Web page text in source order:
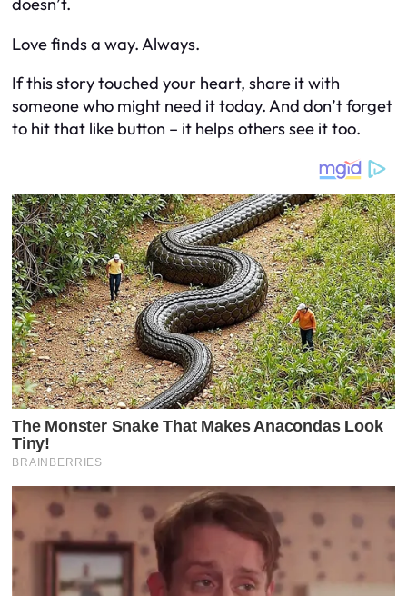
doesn’t.
Love finds a way. Always.
If this story touched your heart, share it with
someone who might need it today. And don’t forget
to hit that like button – it helps others see it too.